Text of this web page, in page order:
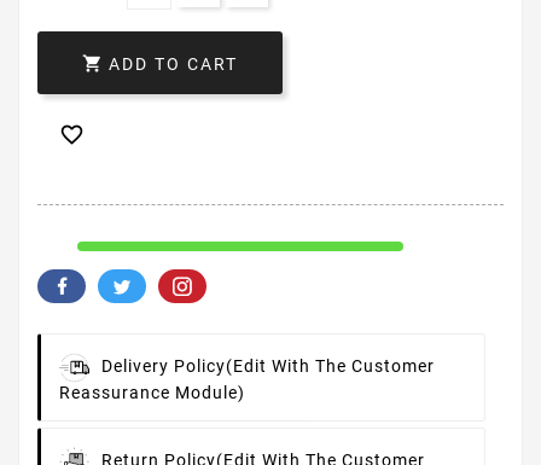
 ADD TO CART

Delivery Policy(edit With The Customer
Reassurance Module)
Return Policy(edit With The Customer